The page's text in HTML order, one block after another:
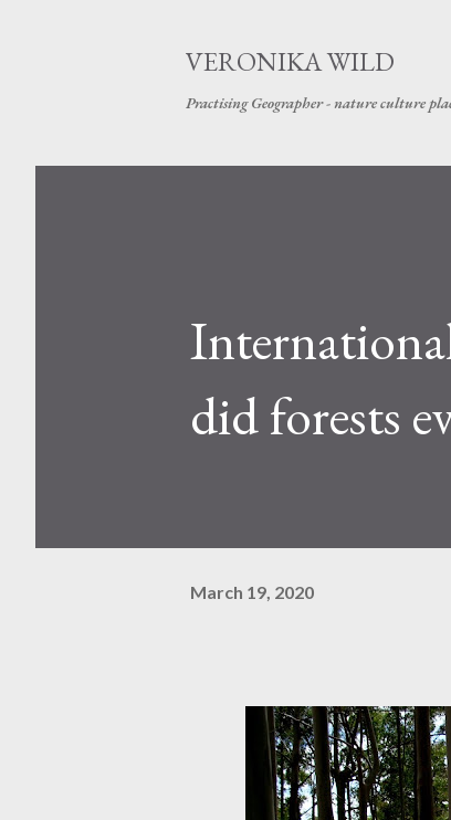
VERONIKA WILD
Practising Geographer - nature culture
did forests
March 19, 2020